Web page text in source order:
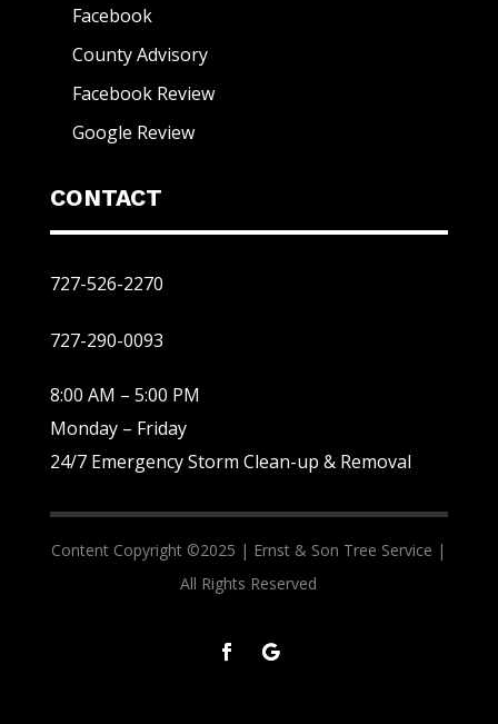
Facebook
County Advisory
Facebook Review
Google Review
CONTACT
727-526-2270
727-290-0093
8:00 AM – 5:00 PM
Monday – Friday
24/7 Emergency Storm Clean-up & Removal
Content Copyright ©2025 | Ernst & Son Tree Service |
All Rights Reserved